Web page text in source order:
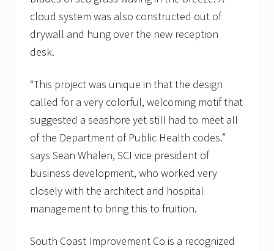
cloud system was also constructed out of
drywall and hung over the new reception
desk.
“This project was unique in that the design
called for a very colorful, welcoming motif that
suggested a seashore yet still had to meet all
of the Department of Public Health codes.”
says Sean Whalen, SCI vice president of
business development, who worked very
closely with the architect and hospital
management to bring this to fruition.
South Coast Improvement Co is a recognized